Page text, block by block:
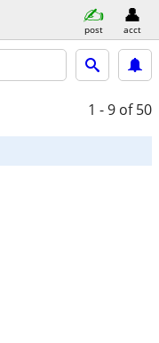
post acct
1 - 9 of 50